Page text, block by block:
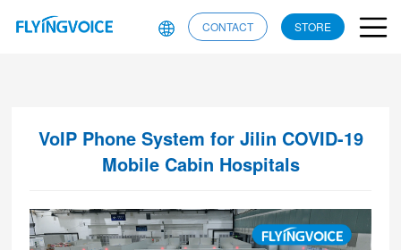
CONTACT STORE
VoIP Phone System for Jilin COVID-19
Mobile Cabin Hospitals